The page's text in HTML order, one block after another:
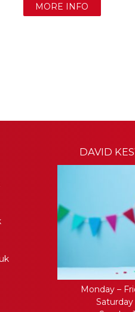
MORE INFO
DAVID
Monday –
Saturday